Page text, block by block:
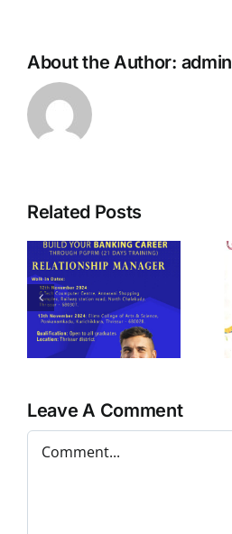
About the Author: admin
Related Posts
Quiz
Competition
Leave A Comment